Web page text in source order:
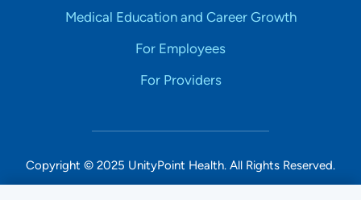
Medical Education and Career Growth
For Employees
For Providers
Copyright © 2025 UnityPoint Health. All Rights Reserved.